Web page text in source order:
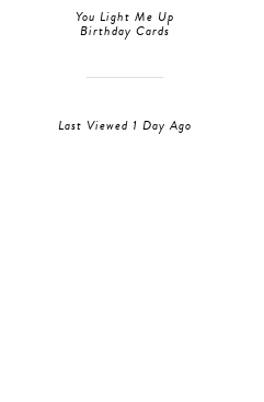
You Light Me Up
Birthday Cards
Last Viewed 1 Day Ago